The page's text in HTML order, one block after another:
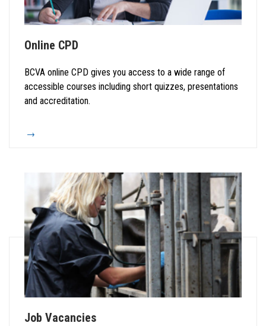
Online CPD
BCVA online CPD gives you access to a wide range of
accessible courses including short quizzes, presentations
and accreditation.
Job Vacancies